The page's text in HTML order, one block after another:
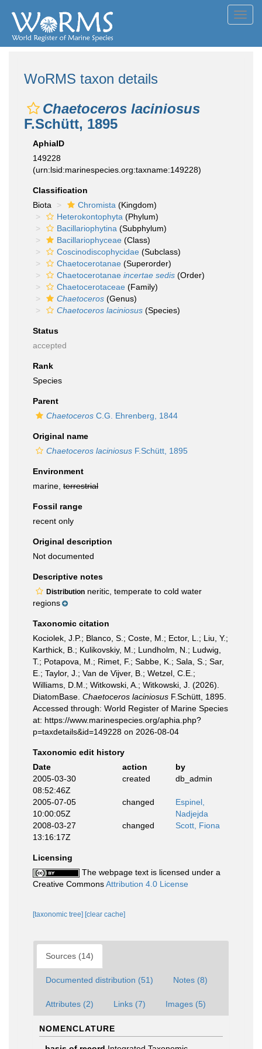
WoRMS taxon details
Chaetoceros laciniosus
F.Schütt, 1895
AphiaID
149228
(urn:lsid:marinespecies.org:taxname:149228)
Classification
Biota
Chromista (Kingdom)
Heterokontophyta (Phylum)
Bacillariophytina (Subphylum)
Bacillariophyceae (Class)
Coscinodiscophycidae (Subclass)
Chaetocerotanae (Superorder)
Chaetocerotanae incertae sedis (Order)
Chaetocerotaceae (Family)
Chaetoceros (Genus)
Chaetoceros laciniosus (Species)
Status
accepted
Rank
Species
Parent
Chaetoceros C.G. Ehrenberg, 1844
Original name
Chaetoceros laciniosus F.Schütt, 1895
Environment
marine, terrestrial
Fossil range
recent only
Original description
Not documented
Descriptive notes
Distribution neritic, temperate to cold water
regions
Taxonomic citation
Kociolek, J.P.; Blanco, S.; Coste, M.; Ector, L.; Liu, Y.;
Karthick, B.; Kulikovskiy, M.; Lundholm, N.; Ludwig,
T.; Potapova, M.; Rimet, F.; Sabbe, K.; Sala, S.; Sar,
E.; Taylor, J.; Van de Vijver, B.; Wetzel, C.E.;
Williams, D.M.; Witkowski, A.; Witkowski, J. (2026).
DiatomBase. Chaetoceros laciniosus F.Schütt, 1895.
Accessed through: World Register of Marine Species
at: https://www.marinespecies.org/aphia.php?
p=taxdetails&id=149228 on 2026-08-04
Taxonomic edit history
Date
action
by
2005-03-30
08:52:46Z
created db_admin
2005-07-05
10:00:05Z
changed
Espinel,
Nadjejda
2008-03-27
13:16:17Z
changed Scott, Fiona
Licensing
The webpage text is licensed under a
Creative CommonsAttribution 4.0 License
[taxonomic tree] [clear cache]
Sources (14)
Documented distribution (51) Notes (8)
Attributes (2) Links (7) Images (5)
NOMENCLATURE